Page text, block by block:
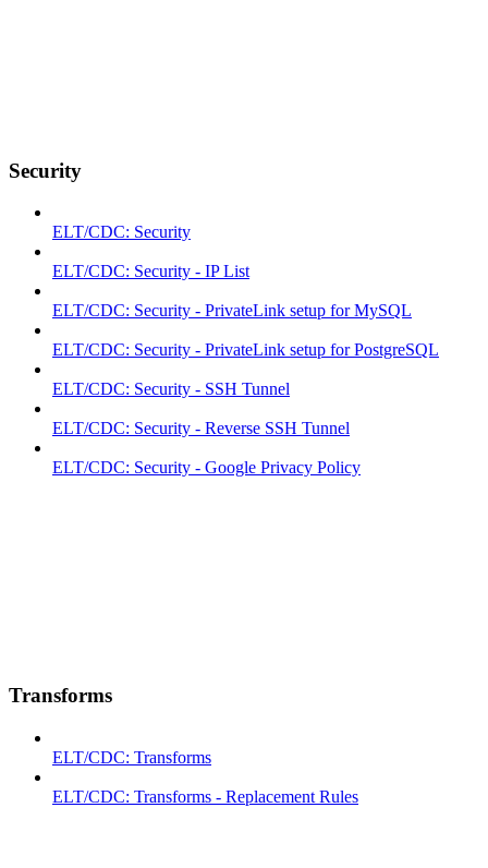
Security
ELT/CDC: Security
ELT/CDC: Security - IP List
ELT/CDC: Security - PrivateLink setup for MySQL
ELT/CDC: Security - PrivateLink setup for PostgreSQL
ELT/CDC: Security - SSH Tunnel
ELT/CDC: Security - Reverse SSH Tunnel
ELT/CDC: Security - Google Privacy Policy
Transforms
ELT/CDC: Transforms
ELT/CDC: Transforms - Replacement Rules